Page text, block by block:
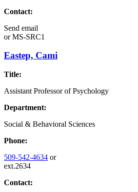
Contact:
Send email
orMS-SRC1
Eastep, Cami
Title:
Assistant Professor of Psychology
Department:
Social & Behavioral Sciences
Phone:
509-542-4634 or
ext.2634
Contact: